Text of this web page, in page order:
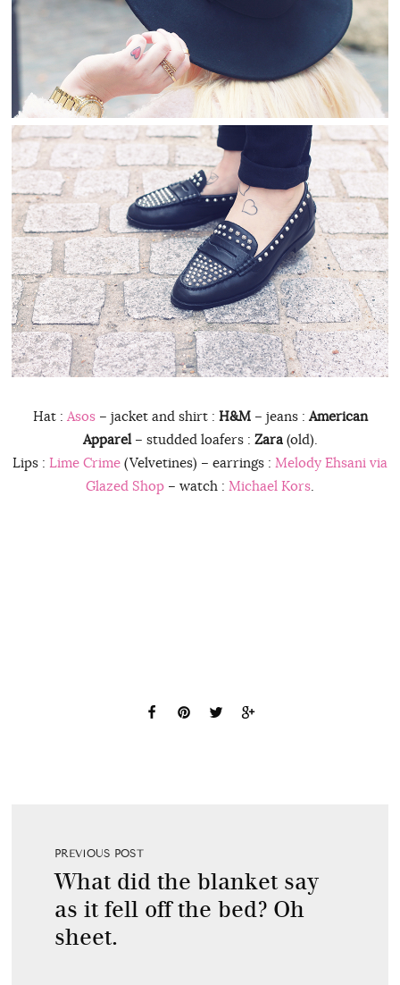
Hat : Asos– jacket and shirt : H&M– jeans : American
Apparel– studded loafers : Zara(old).
Lips : Lime Crime (Velvetines) – earrings : Melody Ehsani via
Glazed Shop – watch : Michael Kors
PREVIOUS POST
What did the blanket say
as it fell off the bed? Oh
sheet.